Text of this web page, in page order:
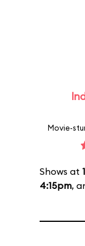
Movie-
Shows at
4:15pm,